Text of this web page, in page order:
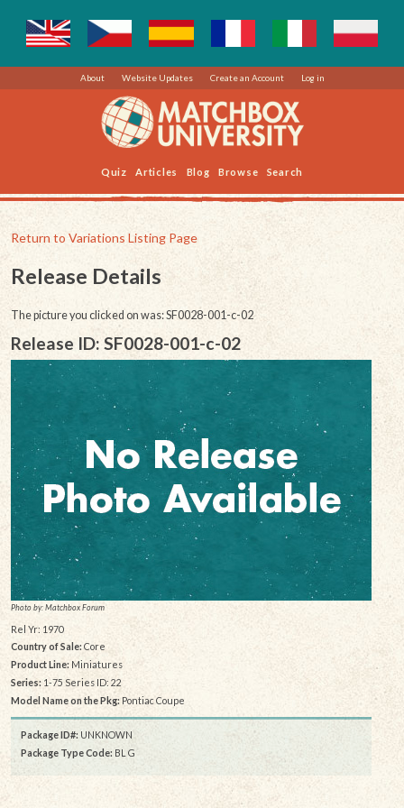
About Website Updates Create an Account Log in
Quiz Articles Blog Browse Search
Return to Variations Listing Page
Release Details
The picture you clicked on was: SF0028-001-c-02
Release ID: SF0028-001-c-02
Photo by: Matchbox Forum
Rel Yr: 1970
Country of Sale: Core
Product Line:Miniatures
Series:1-75 Series ID: 22
Model Name on the Pkg:Pontiac Coupe
Package ID#: UNKNOWN
Package Type Code: BL G